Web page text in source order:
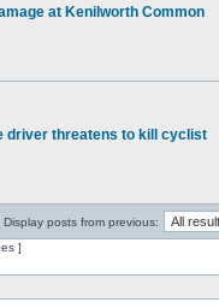
at Kenilworth Common
driver threatens to kill cyclist
Display posts from previous:
]